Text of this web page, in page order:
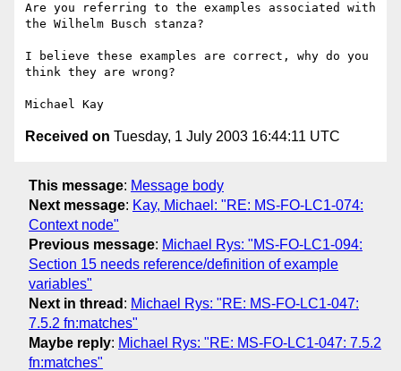
Are you referring to the examples associated with
the Wilhelm Busch stanza?
I believe these examples are correct, why do you
think they are wrong?
Received on Tuesday, 1 July 2003 16:44:11 UTC
This message: Message body
Next message: Kay, Michael: "RE: MS-FO-LC1-074:
Context node"
Previous message: Michael Rys: "MS-FO-LC1-094:
Section 15 needs reference/definition of example
variables"
Next in thread : Michael Rys: "RE: MS-FO-LC1-047:
7.5.2 fn:matches"
Maybe reply: Michael Rys: "RE: MS-FO-LC1-047: 7.5.2
fn:matches"